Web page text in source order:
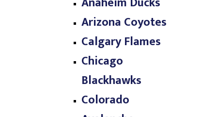
Arizona Coyotes
Calgary Flames
Chicago
Blackhawks
Colorado